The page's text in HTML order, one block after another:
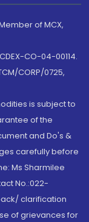
of MCX,
CO-04-00114.
CORP/0725,
is subject to
of the
and Do's &
carefully before
Ms Sharmilee
No.:022-
clarification
of grievances for